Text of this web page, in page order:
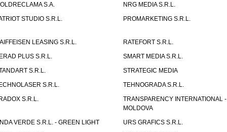
S.A.
NRG MEDIA S.R.L.
STUDIO S.R.L.
PROMARKETING S.R.L.
LEASING S.R.L.
RATEFORT S.R.L.
PLUS S.R.L.
SMART MEDIA S.R.L.
S.R.L.
STRATEGIC MEDIA
S.R.L.
TEHNOGRADA S.R.L.
S.R.L.
TRANSPARENCY INTERNATIONAL -
MOLDOVA
VERDE S.R.L. - GREEN LIGHT
URS GRAFICS S.R.L.